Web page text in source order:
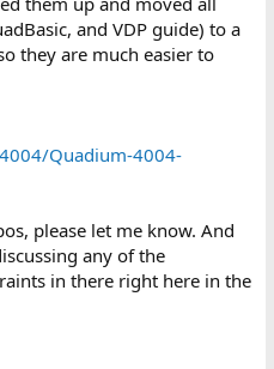
and VDP guide) to a
they are much easier to
Quadium-4004-
please let me know. And
any of the
in there right here in the